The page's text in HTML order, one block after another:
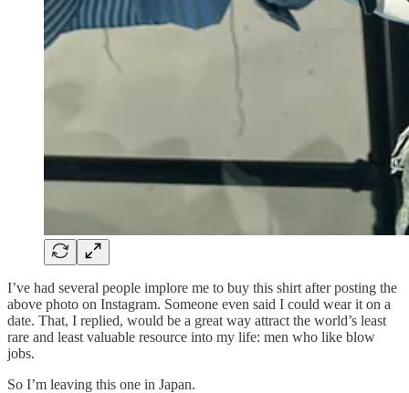
I’ve had several people implore me to buy this shirt after posting the
above photo on Instagram. Someone even said I could wear it on a
date. That, I replied, would be a great way attract the world’s least
rare and least valuable resource into my life: men who like blow
jobs.
So I’m leaving this one in Japan.